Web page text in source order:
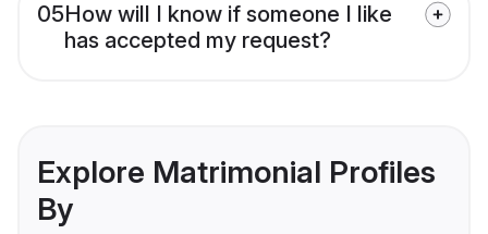
05How will I know if someone I like
has accepted my request?
Explore Matrimonial Profiles
By